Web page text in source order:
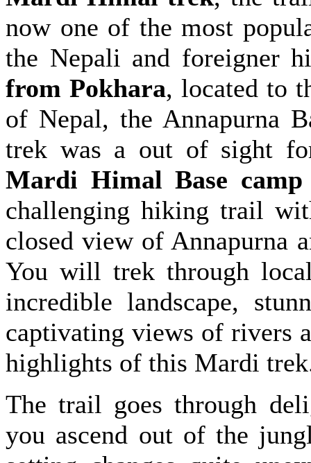
now one of the most
the Nepali and foreigner
from Pokhara, located to
of Nepal, the Annapurna
trek was a out of sight
Mardi Himal Base
challenging hiking trail
closed view of Annapurna
You will trek through
incredible landscape,
captivating views of rivers
highlights of this Mardi
The trail goes through
you ascend out of the